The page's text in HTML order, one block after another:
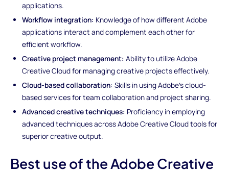
applications.
Workflow integration: Knowledge of how different Adobe
applications interact and complement each other for
efficient workflow.
Creative project management: Ability to utilize Adobe
Creative Cloud for managing creative projects effectively.
Cloud-based collaboration: Skills in using Adobe's cloud-
based services for team collaboration and project sharing.
Advanced creative techniques: Proficiency in employing
advanced techniques across Adobe Creative Cloud tools for
superior creative output.
Best use of the Adobe Creative